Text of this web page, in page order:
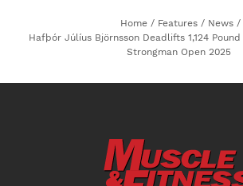
Home / Features / News /
Hafþór Júlíus Björnsson Deadlifts 1,124
Strongman Open 2025